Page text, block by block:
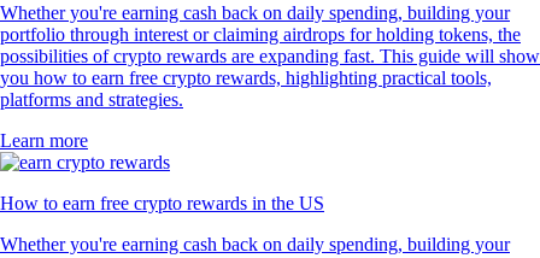
Whether you're earning cash back on daily spending, building your
portfolio through interest or claiming airdrops for holding tokens, the
possibilities of crypto rewards are expanding fast. This guide will show
you how to earn free crypto rewards, highlighting practical tools,
platforms and strategies.
Learn more
How to earn free crypto rewards in the US
Whether you're earning cash back on daily spending, building your